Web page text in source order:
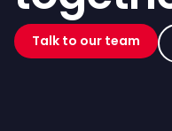
Talk to our team